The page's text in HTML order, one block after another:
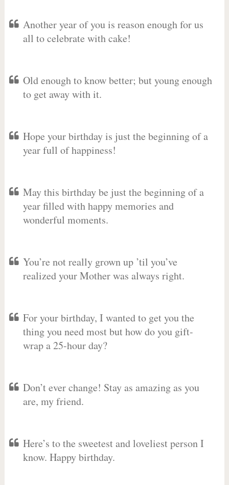
Another year of you is reason enough for us
all to celebrate with cake!
Old enough to know better; but young enough
to get away with it.
Hope your birthday is just the beginning of a
year full of happiness!
May this birthday be just the beginning of a
year filled with happy memories and
wonderful moments.
You’re not really grown up ’til you’ve
realized your Mother was always right.
For your birthday, I wanted to get you the
thing you need most but how do you gift-
wrap a 25-hour day?
Don’t ever change! Stay as amazing as you
are, my friend.
Here’s to the sweetest and loveliest person I
know. Happy birthday.